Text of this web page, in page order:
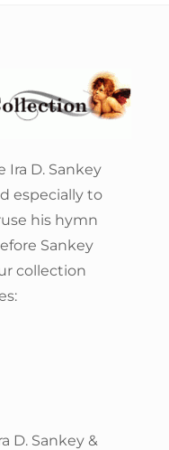
Ira D. Sankey
especially to
his hymn
Sankey
collection
D. Sankey &